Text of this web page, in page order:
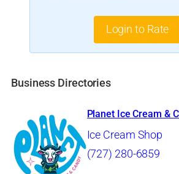
Login to Rate
Business Directories
Planet Ice Cream &
Ice Cream Shop
(727) 280-6859